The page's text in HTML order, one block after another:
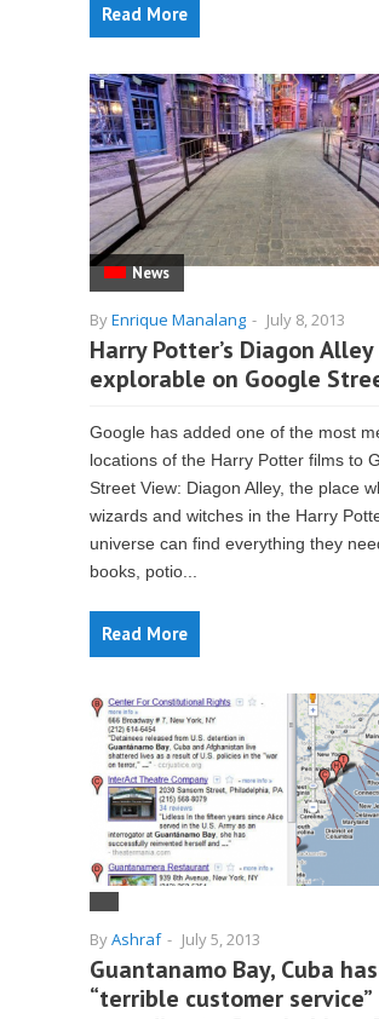
Read More
News
ByEnrique Manalang - July 8, 2013
Harry Potter’s Diagon
explorable on Google
Google has added one of the most
locations of the Harry Potter films to
Street View: Diagon Alley, the place
wizards and witches in the Harry
universe can find everything they
books, potio...
Read More
ByAshraf - July 5, 2013
Guantanamo Bay, Cuba has
“terrible customer service”